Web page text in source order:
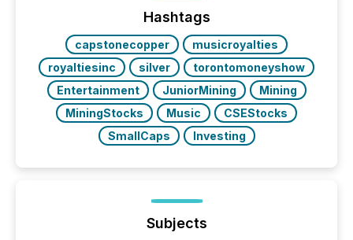
window following press release distribution. The
study tracked...
Hashtags
capstonecopper
musicroyalties
royaltiesinc
silver
torontomoneyshow
Entertainment
JuniorMining
Mining
MiningStocks
Music
CSEStocks
SmallCaps
Investing
Subjects